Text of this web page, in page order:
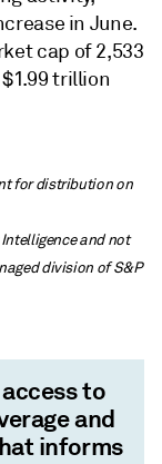
in June.
cap of 2,533
trillion
for distribution on
and not
division of S&P
to
and
informs